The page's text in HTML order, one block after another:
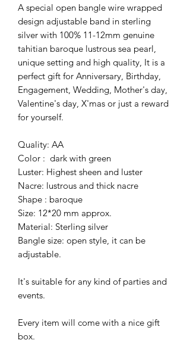
A special open bangle wire wrapped
design adjustable band in sterling
silver with 100% 11-12mm genuine
tahitian baroque lustrous sea pearl,
unique setting and high quality, It is a
perfect gift for Anniversary, Birthday,
Engagement, Wedding, Mother's day,
Valentine's day, X'mas or just a reward
for yourself.
Quality: AA
Color : dark with green
Luster: Highest sheen and luster
Nacre: lustrous and thick nacre
Shape : baroque
Size: 12*20 mm approx.
Material: Sterling silver
Bangle size: open style, it can be
adjustable.
It's suitable for any kind of parties and
events.
Every item will come with a nice gift
box.